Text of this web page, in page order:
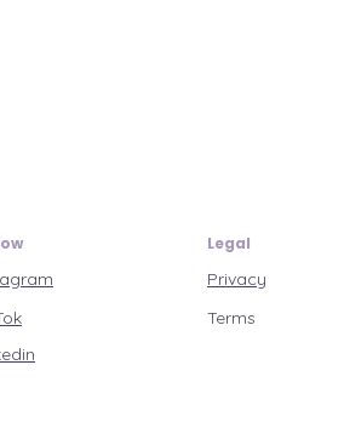
Legal
Privacy
Terms